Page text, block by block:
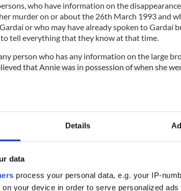
Details
data
process your personal data, e.g. your IP-
your device in order to serve personalized
who have information on the
murder on or about the 26th March 1993 and
or who may have already spoken to Gardaí
tell everything that they know at that time.
person who has any information on the large
that Annie was in possession of when she
persons, 30 years later, to please come forward
this investigation is the victim, Annie McCarrick
passed away not knowing what happened to his
deserves to know the truth, she deserves to know